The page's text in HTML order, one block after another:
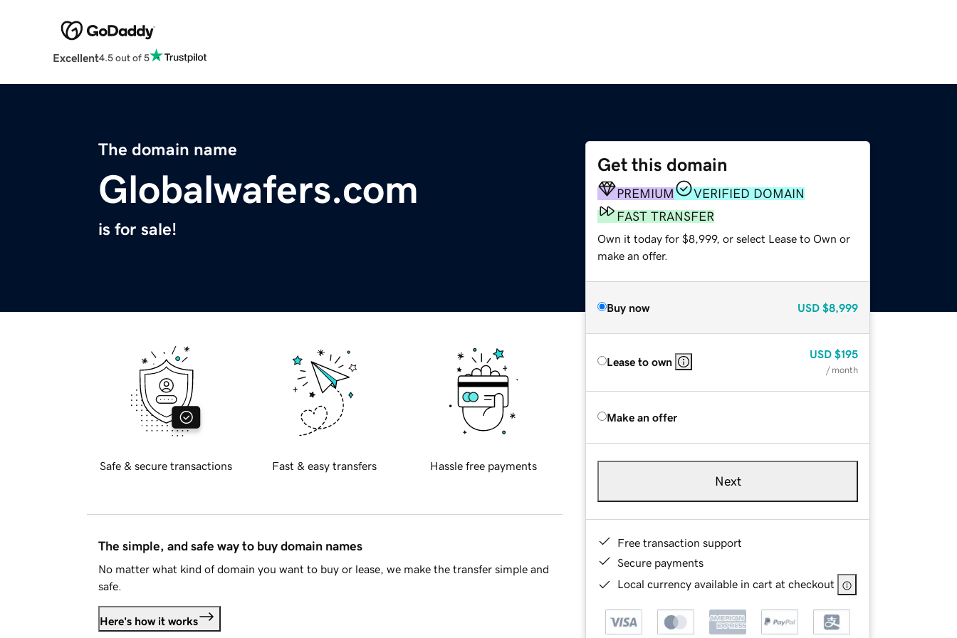
Excellent4.5 out of 5
The domain name
Globalwafers.com
is for sale!
Get this domain
PREMIUM
VERIFIED DOMAIN
FAST TRANSFER
Own it today for $8,999, or select Lease to Own or
make an offer.
Buy now USD $8,999
Lease to own
USD $195
/ month
Make an offer
Next
Free transaction support
Secure payments
Local currency available in cart at checkout
Safe & secure transactions Fast & easy transfers Hassle free payments
The simple, and safe way to buy domain names
No matter what kind of domain you want to buy or lease, we make the transfer simple and
safe.
Here's how it works